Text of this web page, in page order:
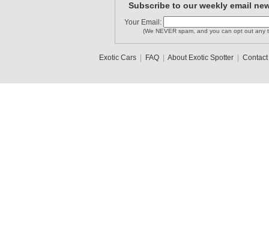
Subscribe to our weekly email
Your Email:
(We NEVER spam, and you can opt out any
Exotic Cars| FAQ| About Exotic Spotter| Contact